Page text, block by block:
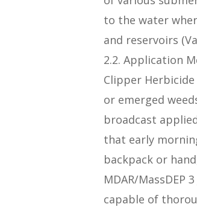
to the water
and reservoirs
2.2. Application
Clipper
or emerged
broadcast
that early
backpack or
MDAR/MassDEP
capable of